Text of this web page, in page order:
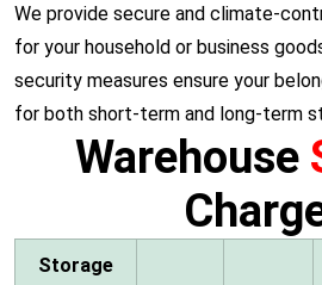
We provide secure and climate-
for your household or business
security measures ensure your
for both short-term and long-term
Warehouse
Storage